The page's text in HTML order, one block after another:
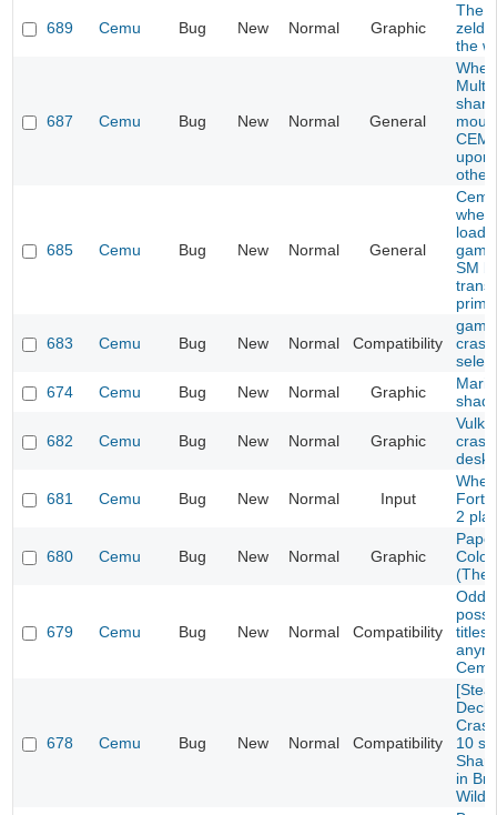
689 Cemu Bug New Normal Graphic
The
the
687 Cemu Bug New Normal General
share
upon
other
685 Cemu Bug New Normal General
load
SM
prime
683 Cemu Bug New Normal Compatibility
674
Cemu Bug New Normal Graphic
682 Cemu Bug New Normal Graphic
681 Cemu Bug New Normal Input
2
680 Cemu Bug New Normal Graphic
Color
(The
679 Cemu Bug New Normal Compatibility
678 Cemu Bug New Normal Compatibility
10
in
Wild